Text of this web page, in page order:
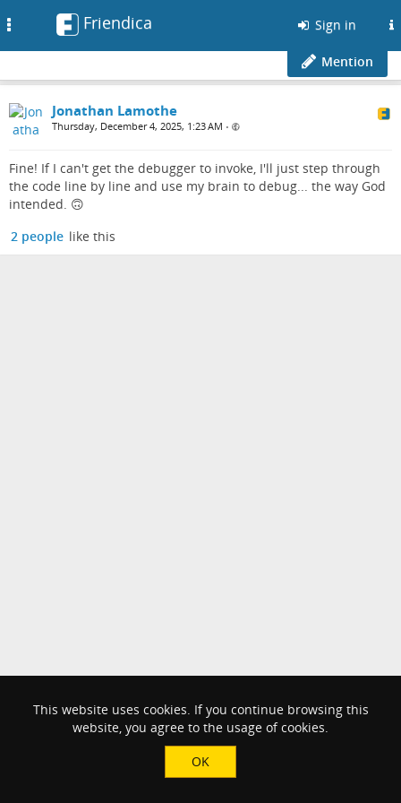
Friendica Sign in
Mention
Jonathan Lamothe
Thursday, December 4, 2025, 1:23 AM •
Fine! If I can't get the debugger to invoke, I'll just step through
the code line by line and use my brain to debug... the way God
intended. 🙃
2 people like this
This website uses cookies. If you continue browsing this
website, you agree to the usage of cookies.
OK